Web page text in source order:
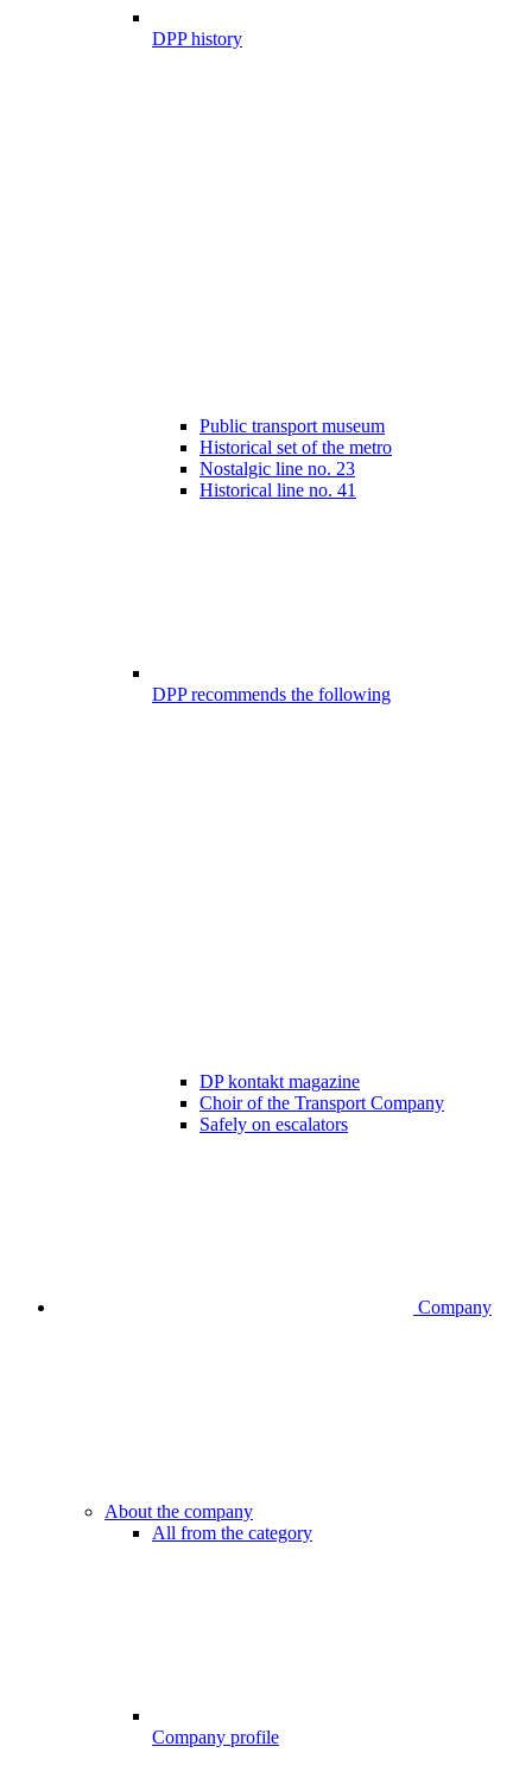
DPP history
Public transport museum
Historical set of the metro
Nostalgic line no. 23
Historical line no. 41
DPP recommends the following
DP kontakt magazine
Choir of the Transport Company
Safely on escalators
Company
About the company
All from the category
Company profile